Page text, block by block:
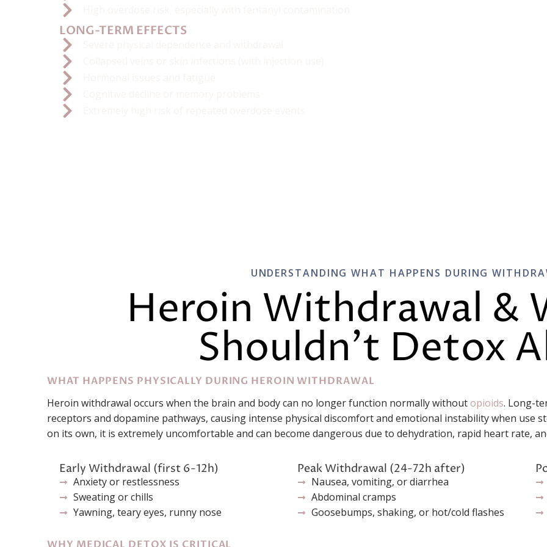
LONG-TERM EFFECTS
UNDERSTANDING WHAT HAPPENS DURING
Heroin Withdrawal &
Shouldn't Detox
WHAT HAPPENS PHYSICALLY DURING HEROIN WITHDRAWAL
Heroin withdrawal occurs when the brain and body can no longer function normally withoutopioids. Long-
receptors and dopamine pathways, causing intense physical discomfort and emotional instability when use
on its own, it is extremely uncomfortable and can become dangerous due to dehydration, rapid heart rate,
Early Withdrawal (first 6-12h)
Anxiety or restlessness
Sweating or chills
Yawning, teary eyes, runny nose
Peak Withdrawal (24-72h after)
Nausea, vomiting, or diarrhea
Abdominal cramps
Goosebumps, shaking, or hot/cold flashes